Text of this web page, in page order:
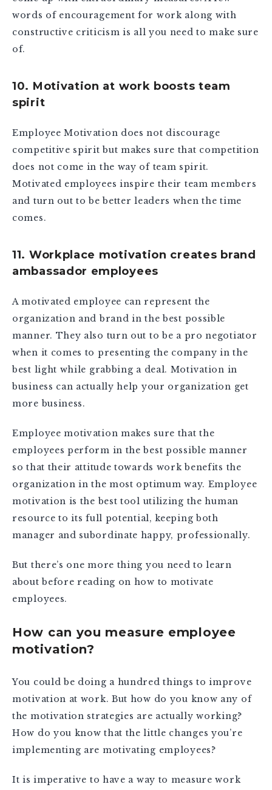
words of encouragement for work along with
constructive criticism is all you need to make sure
of.
10. Motivation at work boosts team
spirit
Employee Motivation does not discourage
competitive spirit but makes sure that competition
does not come in the way of team spirit.
Motivated employees inspire their team members
and turn out to be better leaders when the time
comes.
11. Workplace motivation creates brand
ambassador employees
A motivated employee can represent the
organization and brand in the best possible
manner. They also turn out to be a pro negotiator
when it comes to presenting the company in the
best light while grabbing a deal. Motivation in
business can actually help your organization get
more business.
Employee motivation makes sure that the
employees perform in the best possible manner
so that their attitude towards work benefits the
organization in the most optimum way. Employee
motivation is the best tool utilizing the human
resource to its full potential, keeping both
manager and subordinate happy, professionally.
But there’s one more thing you need to learn
about before reading on how to motivate
employees.
How can you measure employee
motivation?
You could be doing a hundred things to improve
motivation at work. But how do you know any of
the motivation strategies are actually working?
How do you know that the little changes you’re
implementing are motivating employees?
It is imperative to have a way to measure work